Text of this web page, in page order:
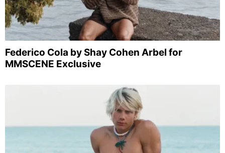
Federico Cola by Shay Cohen Arbel for
MMSCENE Exclusive